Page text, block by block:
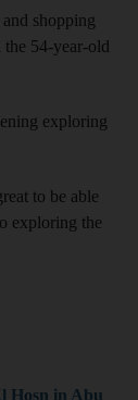
shopping
the 54-year-old
exploring
to be able
exploring the
Hosn in Abu